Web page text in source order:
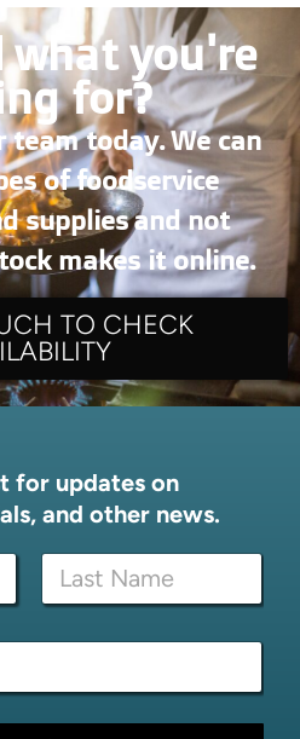
what you're
for?
team today. We can
of foodservice
supplies and not
makes it online.
TO CHECK
for updates on
and other news.
Last